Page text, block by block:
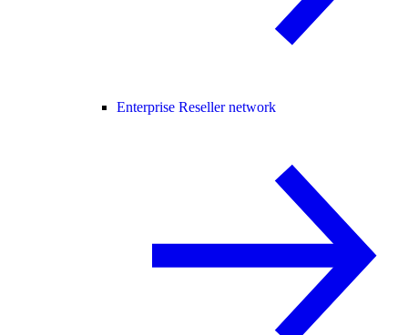
Enterprise Reseller network